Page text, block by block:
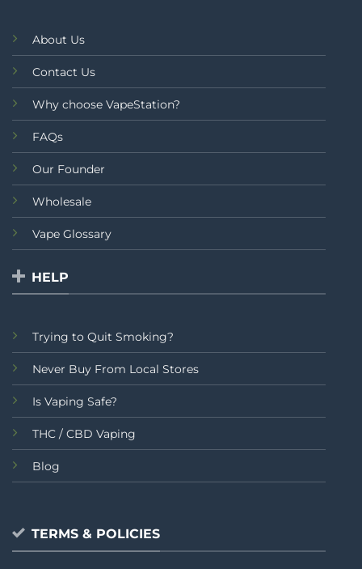
About Us
Contact Us
Why choose VapeStation?
FAQs
Our Founder
Wholesale
Vape Glossary
HELP
Trying to Quit Smoking?
Never Buy From Local Stores
Is Vaping Safe?
THC / CBD Vaping
Blog
TERMS & POLICIES